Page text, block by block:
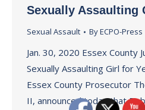
Sexually Assaulting
Sexual Assault ByECPO-Press
Jan. 30, 2020 Essex County
Sexually Assaulting Girl for
Essex County Prosecutor
II, announced today that